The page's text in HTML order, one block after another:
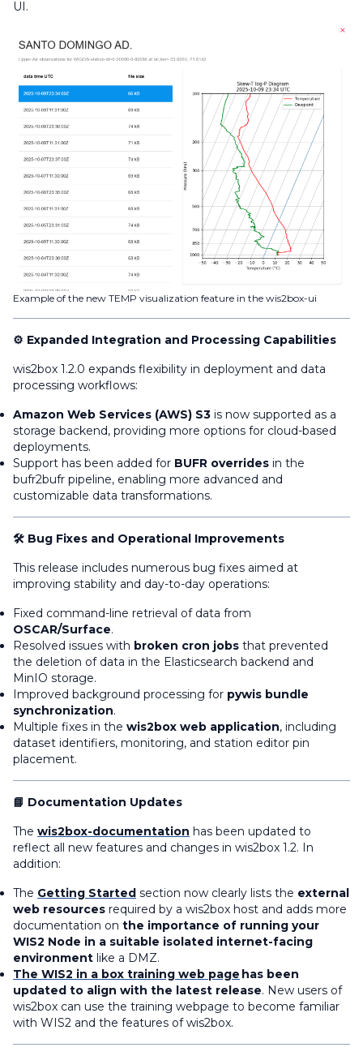
UI.
Example of the new TEMP visualization feature in the wis2box-ui
⚙️ Expanded Integration and Processing Capabilities
wis2box 1.2.0 expands flexibility in deployment and data
processing workflows:
Amazon Web Services (AWS) S3 is now supported as a
storage backend, providing more options for cloud-based
deployments.
Support has been added for BUFR overrides in the
bufr2bufr pipeline, enabling more advanced and
customizable data transformations.
🛠️ Bug Fixes and Operational Improvements
This release includes numerous bug fixes aimed at
improving stability and day-to-day operations:
Fixed command-line retrieval of data from
OSCAR/Surface.
Resolved issues with broken cron jobs that prevented
the deletion of data in the Elasticsearch backend and
MinIO storage.
Improved background processing for pywis bundle
synchronization.
Multiple fixes in the wis2box web application, including
dataset identifiers, monitoring, and station editor pin
placement.
📘 Documentation Updates
The wis2box-documentation has been updated to
reflect all new features and changes in wis2box 1.2. In
addition:
The Getting Started section now clearly lists the external
web resources required by a wis2box host and adds more
documentation on the importance of running your
WIS2 Node in a suitable isolated internet-facing
environment like a DMZ.
The WIS2 in a box training web page has been
updated to align with the latest release. New users of
wis2box can use the training webpage to become familiar
with WIS2 and the features of wis2box.